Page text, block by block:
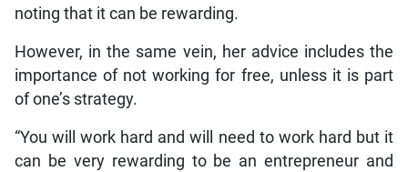
noting that it can be rewarding.
However, in the same vein, her advice includes the
importance of not working for free, unless it is part
of one’s strategy.
“You will work hard and will need to work hard but it
can be very rewarding to be an entrepreneur and